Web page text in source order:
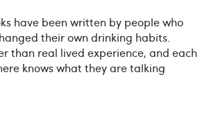
have been written by people who
their own drinking habits.
than real lived experience, and each
knows what they are talking